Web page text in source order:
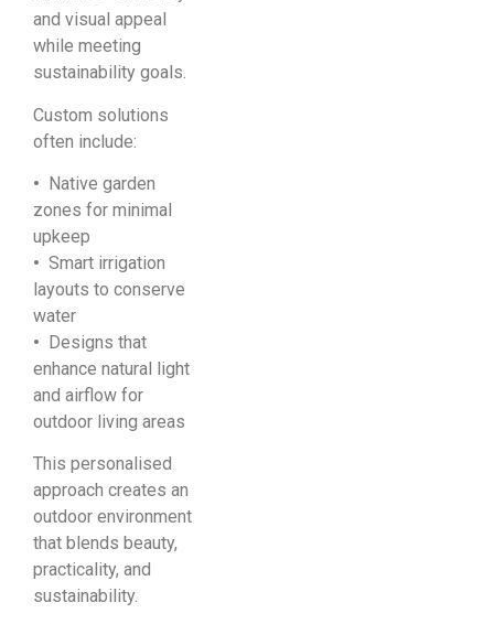
and visual appeal
while meeting
sustainability goals.
Custom solutions
often include:
• Native garden
zones for minimal
upkeep
• Smart irrigation
layouts to conserve
water
• Designs that
enhance natural light
and airflow for
outdoor living areas
This personalised
approach creates an
outdoor environment
that blends beauty,
practicality, and
sustainability.